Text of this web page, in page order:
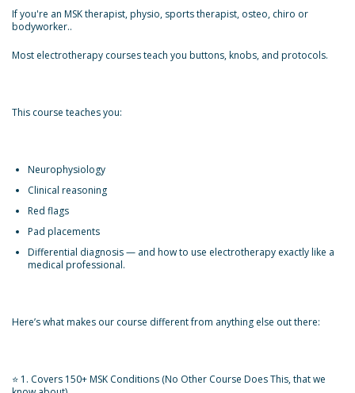
If you're an MSK therapist, physio, sports therapist, osteo, chiro or
bodyworker..
Most electrotherapy courses teach you buttons, knobs, and protocols.
This course teaches you:
Neurophysiology
Clinical reasoning
Red flags
Pad placements
Differential diagnosis — and how to use electrotherapy exactly like a
medical professional.
Here’s what makes our course different from anything else out there:
⭐ 1. Covers 150+ MSK Conditions (No Other Course Does This, that we